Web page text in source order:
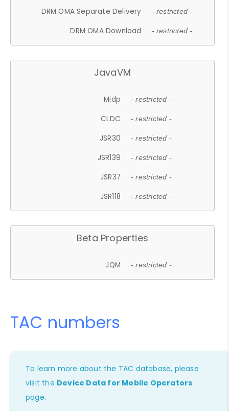
DRM OMA Separate Delivery - restricted -
DRM OMA Download - restricted -
JavaVM
Midp - restricted -
CLDC - restricted -
JSR30 - restricted -
JSR139 - restricted -
JSR37 - restricted -
JSR118 - restricted -
Beta Properties
JQM - restricted -
TAC numbers
To learn more about the TAC database, please
visit the Device Data for Mobile Operators
page.